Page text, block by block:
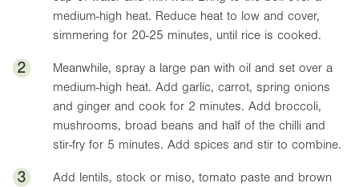
medium-high heat. Reduce heat to low and cover,
simmering for 20-25 minutes, until rice is cooked.
2
Meanwhile, spray a large pan with oil and set over a
medium-high heat. Add garlic, carrot, spring onions
and ginger and cook for 2 minutes. Add broccoli,
mushrooms, broad beans and half of the chilli and
stir-fry for 5 minutes. Add spices and stir to combine.
3
Add lentils, stock or miso, tomato paste and brown